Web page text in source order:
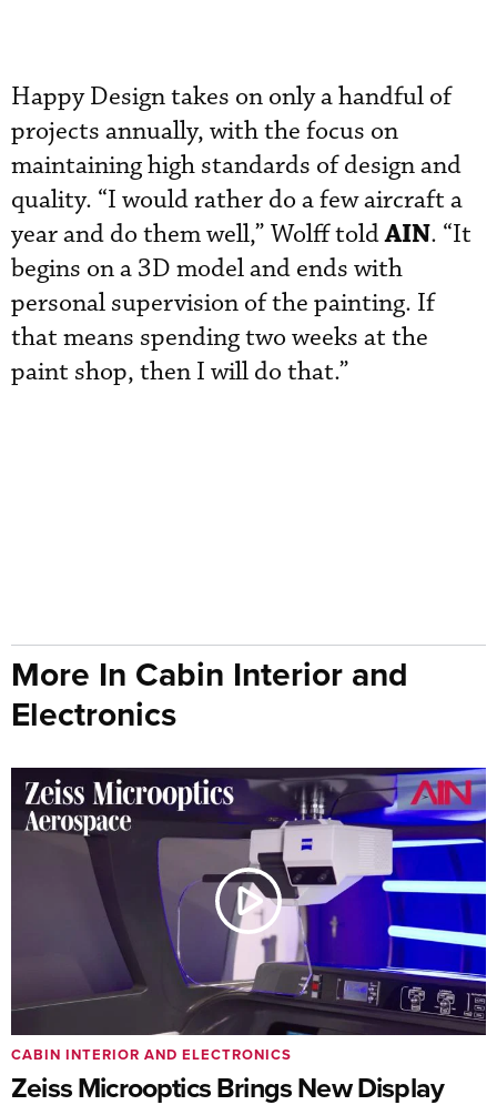
Happy Design takes on only a handful of
projects annually, with the focus on
maintaining high standards of design and
quality. “I would rather do a few aircraft a
year and do them well,” Wolff toldAIN. “It
begins on a 3D model and ends with
personal supervision of the painting. If
that means spending two weeks at the
paint shop, then I will do that.”
More In Cabin Interior and
Electronics
Zeiss Microoptics Brings New Display
CABIN INTERIOR AND ELECTRONICS